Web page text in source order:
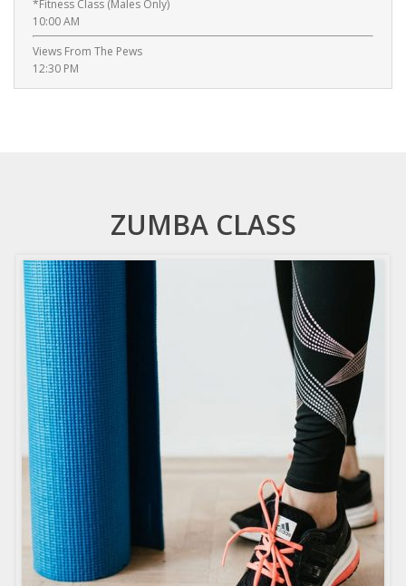
*Fitness Class (Males Only)
10:00 AM
Views From The Pews
12:30 PM
ZUMBA CLASS